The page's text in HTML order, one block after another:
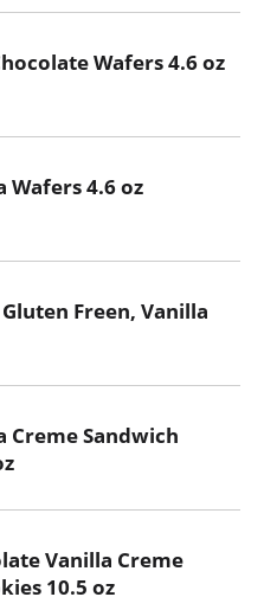
Wafers 4.6 oz
Wafers 4.6 oz
Freen, Vanilla
Creme Sandwich
Vanilla Creme
10.5 oz